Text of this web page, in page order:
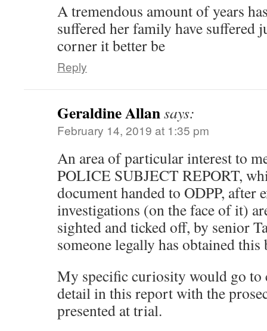
A tremendous amount of years
suffered her family have suffered
corner it better be
Reply
Geraldine Allansays:
February 14, 2019 at 1:35 pm
An area of particular interest to
POLICE SUBJECT REPORT,
document handed to ODPP, after
investigations (on the face of it)
sighted and ticked off, by senior
someone legally has obtained
My specific curiosity would go to
detail in this report with the
presented at trial.